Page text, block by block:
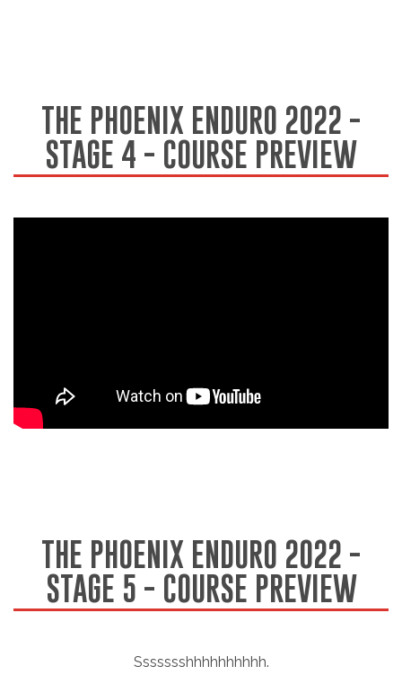
THE PHOENIX ENDURO 2022 -
STAGE 4 - COURSE PREVIEW
THE PHOENIX ENDURO 2022 -
STAGE 5 - COURSE PREVIEW
Ssssssshhhhhhhhhh.